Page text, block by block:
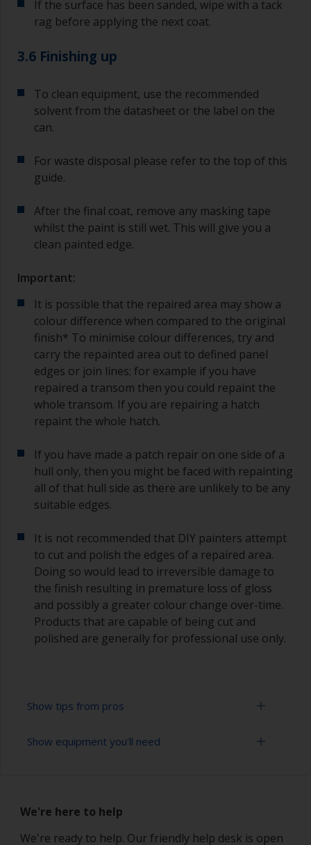
If the surface has been sanded, wipe with a tack
rag before applying the next coat.
3.6 Finishing up
To clean equipment, use the recommended
solvent from the datasheet or the label on the
can.
For waste disposal please refer to the top of this
guide.
After the final coat, remove any masking tape
whilst the paint is still wet. This will give you a
clean painted edge.
Important:
It is possible that the repaired area may show a
colour difference when compared to the original
finish* To minimise colour differences, try and
carry the repainted area out to defined panel
edges or join lines; for example if you have
repaired a transom then you could repaint the
whole transom. If you are repairing a hatch
repaint the whole hatch.
If you have made a patch repair on one side of a
hull only, then you might be faced with repainting
all of that hull side as there are unlikely to be any
suitable edges.
It is not recommended that DIY painters attempt
to cut and polish the edges of a repaired area.
Doing so would lead to irreversible damage to
the finish resulting in premature loss of gloss
and possibly a greater colour change over-time.
Products that are capable of being cut and
polished are generally for professional use only.
Show tips from pros
Working with a roller:
Rollers should be high density closed cell foam
Show equipment you'll need
We're here to help
We're ready to help. Our friendly help desk is open